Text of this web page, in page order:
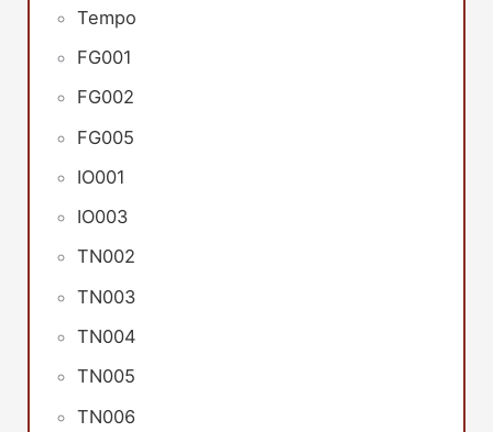
Tempo
FG001
FG002
FG005
IO001
IO003
TN002
TN003
TN004
TN005
TN006